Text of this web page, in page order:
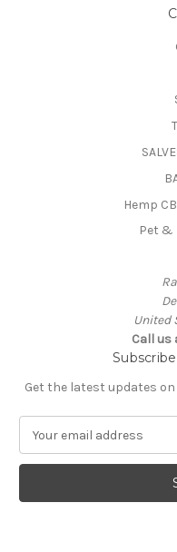
Hemp
Pet &
United
Call us
Get the latest updates
a
l